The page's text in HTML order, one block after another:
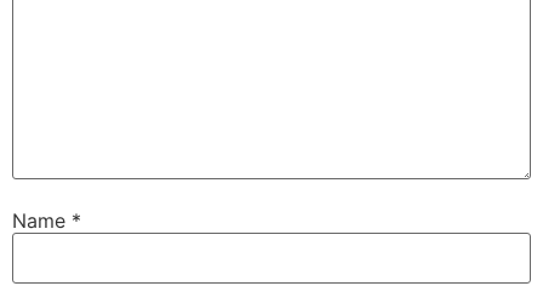
Name *